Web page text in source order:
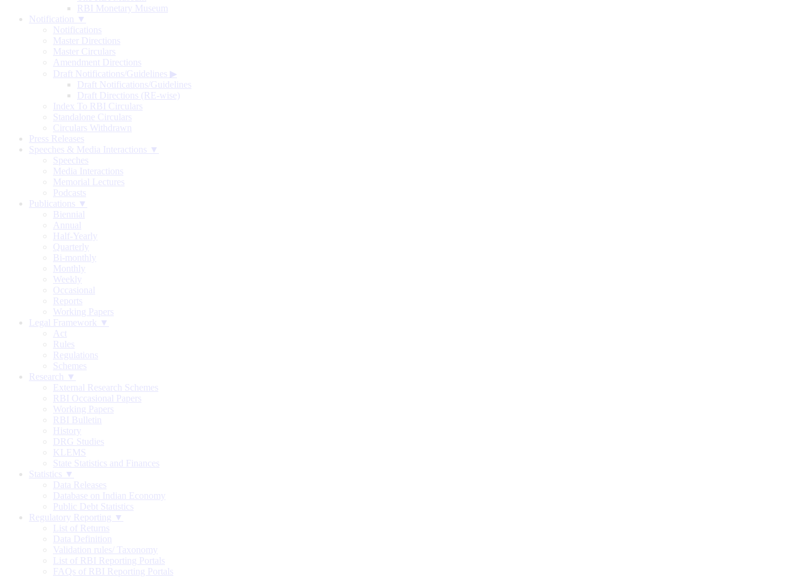
RBI Monetary Museum
Notification ▼
Notifications
Master Directions
Master Circulars
Amendment Directions
Draft Notifications/Guidelines ▶
Draft Notifications/Guidelines
Draft Directions (RE-wise)
Index To RBI Circulars
Standalone Circulars
Circulars Withdrawn
Press Releases
Speeches & Media Interactions ▼
Speeches
Media Interactions
Memorial Lectures
Podcasts
Publications ▼
Biennial
Annual
Half-Yearly
Quarterly
Bi-monthly
Monthly
Weekly
Occasional
Reports
Working Papers
Legal Framework ▼
Act
Rules
Regulations
Schemes
Research ▼
External Research Schemes
RBI Occasional Papers
Working Papers
RBI Bulletin
History
DRG Studies
KLEMS
State Statistics and Finances
Statistics ▼
Data Releases
Database on Indian Economy
Public Debt Statistics
Regulatory Reporting ▼
List of Returns
Data Definition
Validation rules/ Taxonomy
List of RBI Reporting Portals
FAQs of RBI Reporting Portals